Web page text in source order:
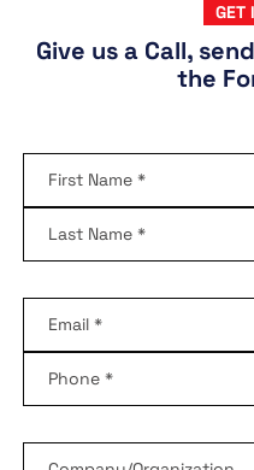
GET
Give us a Call,
the